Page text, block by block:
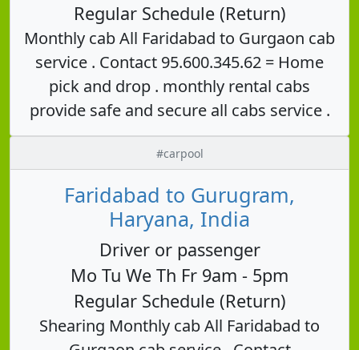
Regular Schedule (Return)
Monthly cab All Faridabad to Gurgaon cab
service . Contact 95.600.345.62 = Home
pick and drop . monthly rental cabs
provide safe and secure all cabs service .
#carpool
Faridabad to Gurugram,
Haryana, India
Driver or passenger
Mo Tu We Th Fr 9am - 5pm
Regular Schedule (Return)
Shearing Monthly cab All Faridabad to